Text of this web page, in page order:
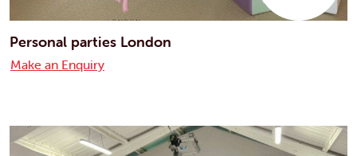
Personal parties London
Make an Enquiry